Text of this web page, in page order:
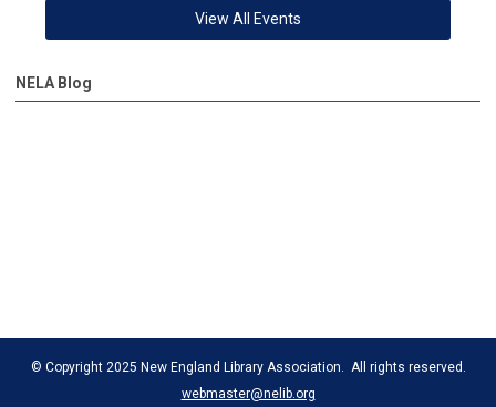
View All Events
NELA Blog
© Copyright 2025 New England Library Association. All rights reserved.
webmaster@nelib.org